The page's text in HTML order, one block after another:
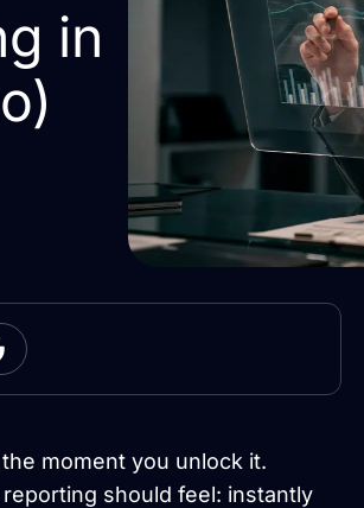
in
moment you unlock it.
should feel: instantly